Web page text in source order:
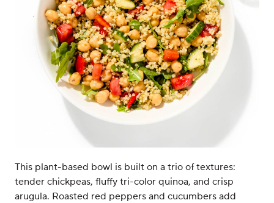
This plant-based bowl is built on a trio of textures:
tender chickpeas, fluffy tri-color quinoa, and crisp
arugula. Roasted red peppers and cucumbers add